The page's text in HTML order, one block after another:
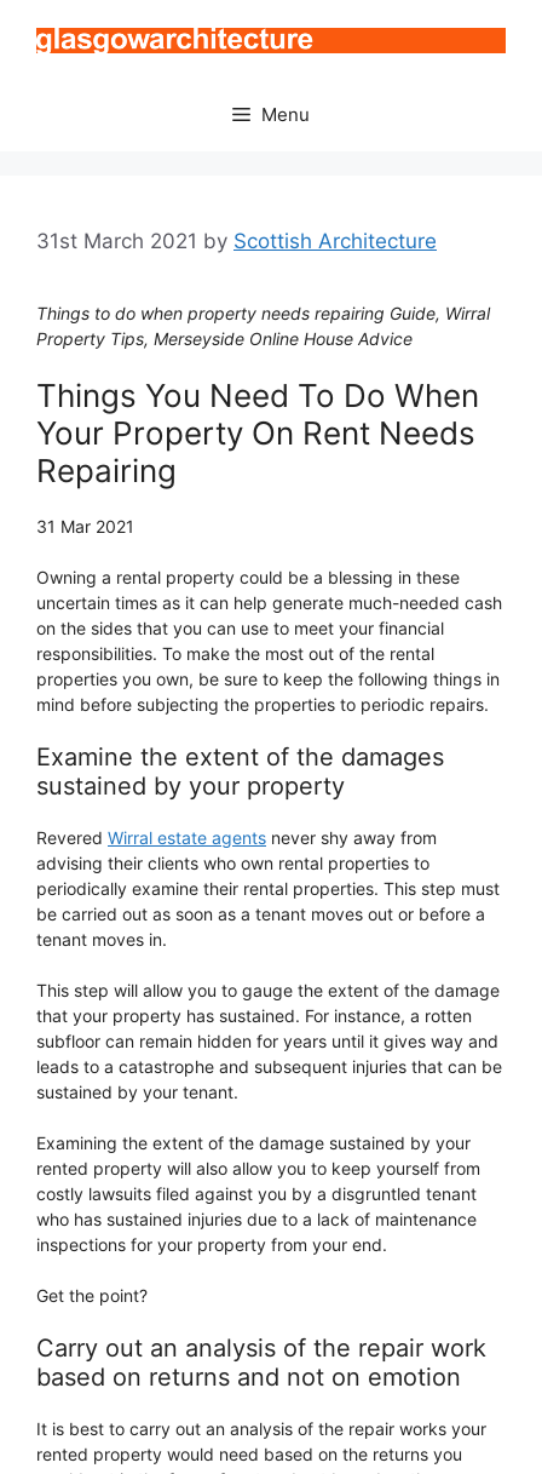
Menu
31st March 2021 by Scottish Architecture
Things to do when property needs repairing Guide, Wirral
Property Tips, Merseyside Online House Advice
Things You Need To Do When
Your Property On Rent Needs
Repairing
31 Mar 2021
Owning a rental property could be a blessing in these
uncertain times as it can help generate much-needed cash
on the sides that you can use to meet your financial
responsibilities. To make the most out of the rental
properties you own, be sure to keep the following things in
mind before subjecting the properties to periodic repairs.
Examine the extent of the damages
sustained by your property
Revered Wirral estate agents never shy away from
advising their clients who own rental properties to
periodically examine their rental properties. This step must
be carried out as soon as a tenant moves out or before a
tenant moves in.
This step will allow you to gauge the extent of the damage
that your property has sustained. For instance, a rotten
subfloor can remain hidden for years until it gives way and
leads to a catastrophe and subsequent injuries that can be
sustained by your tenant.
Examining the extent of the damage sustained by your
rented property will also allow you to keep yourself from
costly lawsuits filed against you by a disgruntled tenant
who has sustained injuries due to a lack of maintenance
inspections for your property from your end.
Get the point?
Carry out an analysis of the repair work
based on returns and not on emotion
It is best to carry out an analysis of the repair works your
rented property would need based on the returns you